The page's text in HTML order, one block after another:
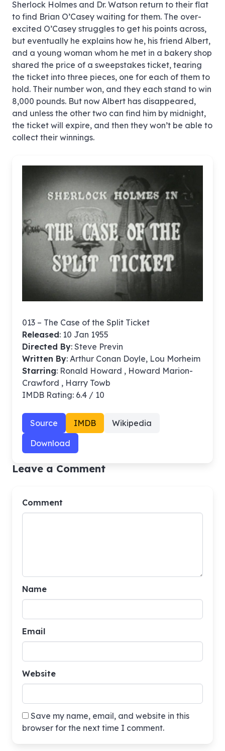
Sherlock Holmes and Dr. Watson return to their flat
to find Brian O’Casey waiting for them. The over-
excited O’Casey struggles to get his points across,
but eventually he explains how he, his friend Albert,
and a young woman whom he met in a bakery shop
shared the price of a sweepstakes ticket, tearing
the ticket into three pieces, one for each of them to
hold. Their number won, and they each stand to win
8,000 pounds. But now Albert has disappeared,
and unless the other two can find him by midnight,
the ticket will expire, and then they won’t be able to
collect their winnings.
013 – The Case of the Split Ticket
Released: 10 Jan 1955
Directed By: Steve Previn
Written By: Arthur Conan Doyle, Lou Morheim
Starring: Ronald Howard , Howard Marion-
Crawford , Harry Towb
IMDB Rating: 6.4 / 10
Source IMDB
Wikipedia
Download
Leave a Comment
Comment
Name
Email
Website
Save my name, email, and website in this
browser for the next time I comment.